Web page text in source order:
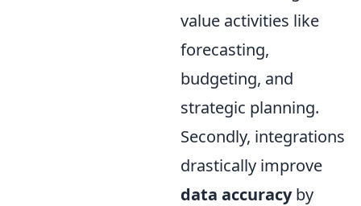
value activities like
forecasting,
budgeting, and
strategic planning.
Secondly, integrations
drastically improve
data accuracyby